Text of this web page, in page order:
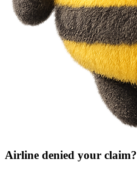
Airline denied your claim?